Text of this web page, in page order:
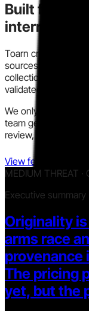
Built for
internally.
Toarn cross-
sources, modern
collection. We run
validated instead
We only use
team gets a clear,
review, and policy
View features
MEDIUM THREAT ·
Executive summary
Originality
arms race
The pricing
yet, but the